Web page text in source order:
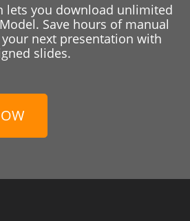
lets you download unlimited
Save hours of manual
next presentation with
slides.